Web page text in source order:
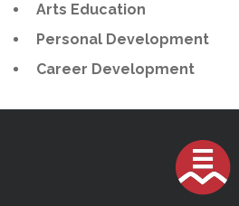
Arts Education
Personal Development
Career Development